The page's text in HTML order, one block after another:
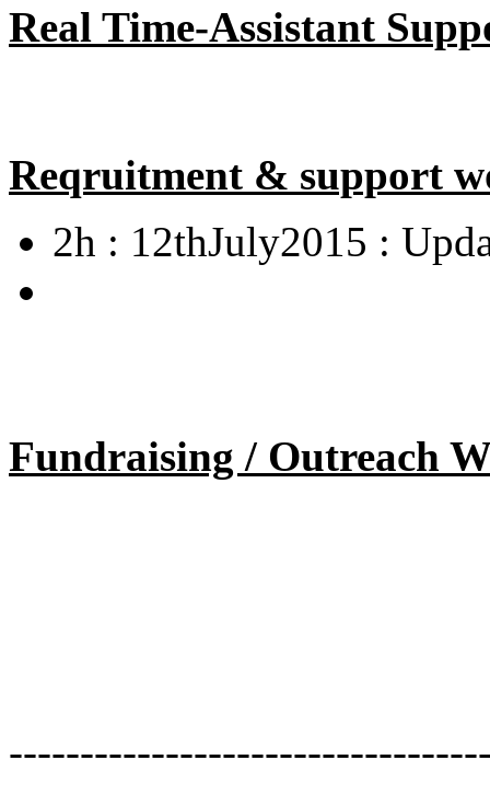
Real Time-Assistant
Reqruitment & support
2h : 12thJuly2015 :
Fundraising / Outreach